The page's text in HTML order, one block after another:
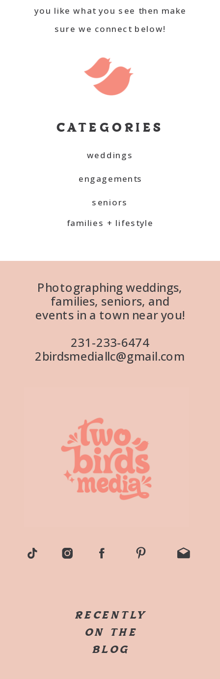
you like what you see then make
sure we connect below!
CATEGORIES
families + lifestyle
seniors
weddings
engagements
Photographing weddings,
families, seniors, and
events in a town near you!
231-233-6474
2birdsmediallc@gmail.com
RECENTLY
ON THE
BLOG